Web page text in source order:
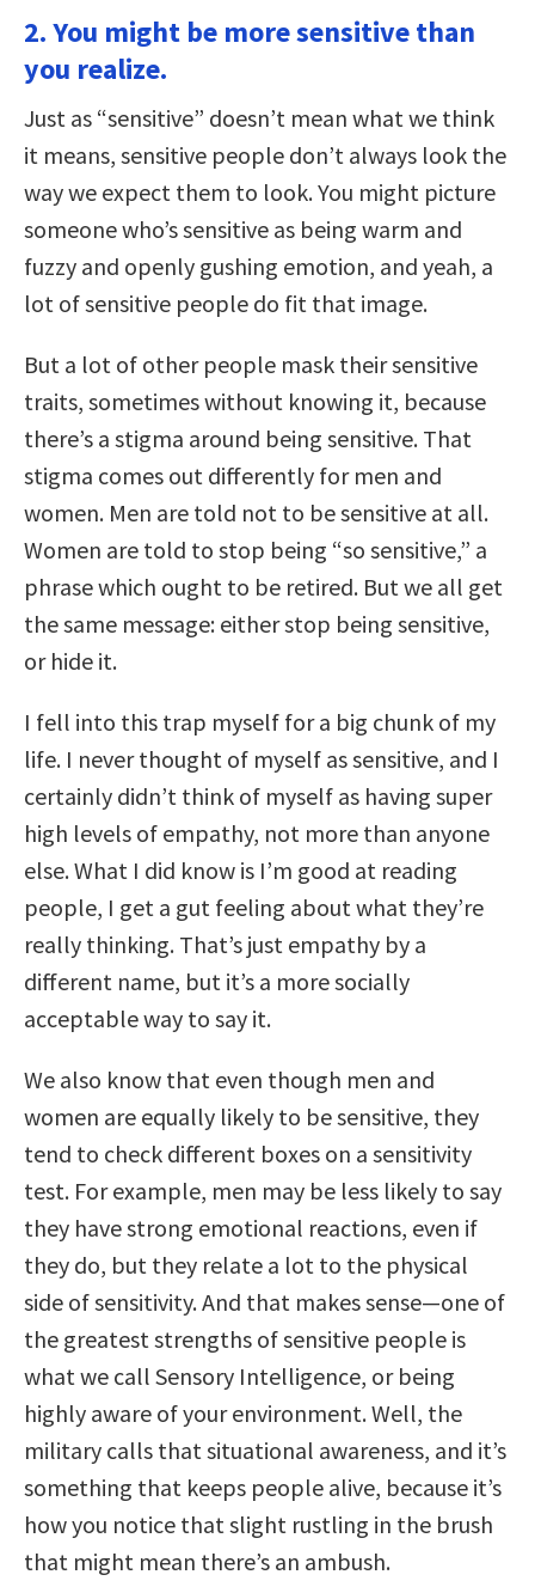
2. You might be more sensitive than
you realize.
Just as “sensitive” doesn’t mean what we think
it means, sensitive people don’t always look the
way we expect them to look. You might picture
someone who’s sensitive as being warm and
fuzzy and openly gushing emotion, and yeah, a
lot of sensitive people do fit that image.
But a lot of other people mask their sensitive
traits, sometimes without knowing it, because
there’s a stigma around being sensitive. That
stigma comes out differently for men and
women. Men are told not to be sensitive at all.
Women are told to stop being “so sensitive,” a
phrase which ought to be retired. But we all get
the same message: either stop being sensitive,
or hide it.
I fell into this trap myself for a big chunk of my
life. I never thought of myself as sensitive, and I
certainly didn’t think of myself as having super
high levels of empathy, not more than anyone
else. What I did know is I’m good at reading
people, I get a gut feeling about what they’re
really thinking. That’s just empathy by a
different name, but it’s a more socially
acceptable way to say it.
We also know that even though men and
women are equally likely to be sensitive, they
tend to check different boxes on a sensitivity
test. For example, men may be less likely to say
they have strong emotional reactions, even if
they do, but they relate a lot to the physical
side of sensitivity. And that makes sense—one of
the greatest strengths of sensitive people is
what we call Sensory Intelligence, or being
highly aware of your environment. Well, the
military calls that situational awareness, and it’s
something that keeps people alive, because it’s
how you notice that slight rustling in the brush
that might mean there’s an ambush.